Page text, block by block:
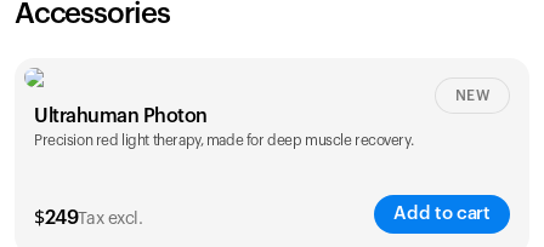
Accessories
Ultrahuman Photon
Precision red light therapy, made for deep muscle recovery.
$249Tax excl. Add to cart
NEW